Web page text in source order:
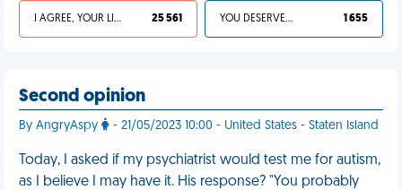
I AGREE, YOUR LIFE SUCKS 25 561 YOU DESERVED IT 1 655
Second opinion
By AngryAspy - 21/05/2023 10:00 - United States - Staten Island
Today, I asked if my psychiatrist would test me for autism,
as I believe I may have it. His response? "You probably